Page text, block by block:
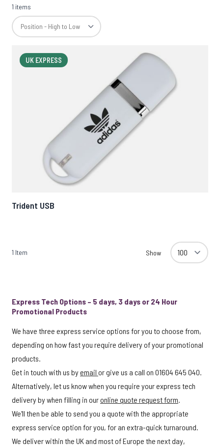
1 items
UK EXPRESS
Trident USB
1 Item Show
Express Tech Options – 5 days, 3 days or 24 Hour
Promotional Products
We have three express service options for you to choose from,
depending on how fast you require delivery of your promotional
products.
Get in touch with us byemail or give us a call on 01604 645 040.
Alternatively, let us know when you require your express tech
delivery by when filling in ouronline quote request form.
We'll then be able to send you a quote with the appropriate
express service option for you, for an extra-quick turnaround.
We deliver within the UK and most of Europe the next day,